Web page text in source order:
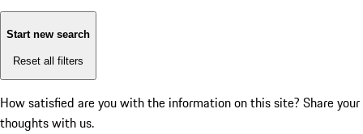
Start new search
Reset all filters
How satisfied are you with the information on this site? Share your
thoughts with us.